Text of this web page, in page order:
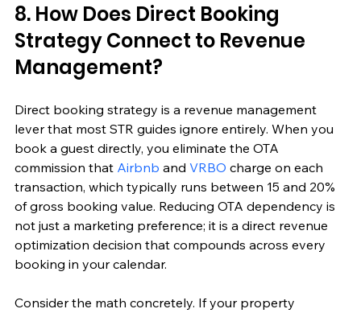
8. How Does Direct Booking
Strategy Connect to Revenue
Management?
Direct booking strategy is a revenue management
lever that most STR guides ignore entirely. When you
book a guest directly, you eliminate the OTA
commission that Airbnb and VRBO charge on each
transaction, which typically runs between 15 and 20%
of gross booking value. Reducing OTA dependency is
not just a marketing preference; it is a direct revenue
optimization decision that compounds across every
booking in your calendar.
Consider the math concretely. If your property